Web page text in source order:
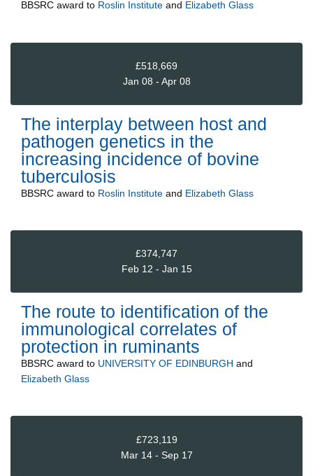
BBSRC award to Roslin Institute and Elizabeth Glass
£518,669
Jan 08 - Apr 08
The interplay between host and
pathogen genetics in the
increasing incidence of bovine
tuberculosis
BBSRC award to Roslin Institute and Elizabeth Glass
£374,747
Feb 12 - Jan 15
The route to identification of the
immunological correlates of
protection in ruminants
BBSRC award to UNIVERSITY OF EDINBURGH and
Elizabeth Glass
£723,119
Mar 14 - Sep 17